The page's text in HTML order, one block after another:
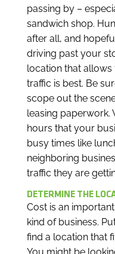
passing by –
sandwich shop.
after all, and
driving past your
location that
traffic is best. Be
scope out the
leasing paperwork.
hours that your
busy times like
neighboring
traffic they are
DETERMINE THE
Cost is an
kind of business.
find a location that